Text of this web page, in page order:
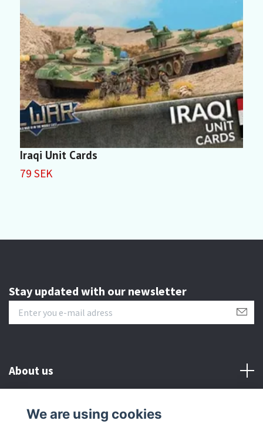
Iraqi Unit Cards
79 SEK
Stay updated with our newsletter
About us
Customer serive
We are using cookies